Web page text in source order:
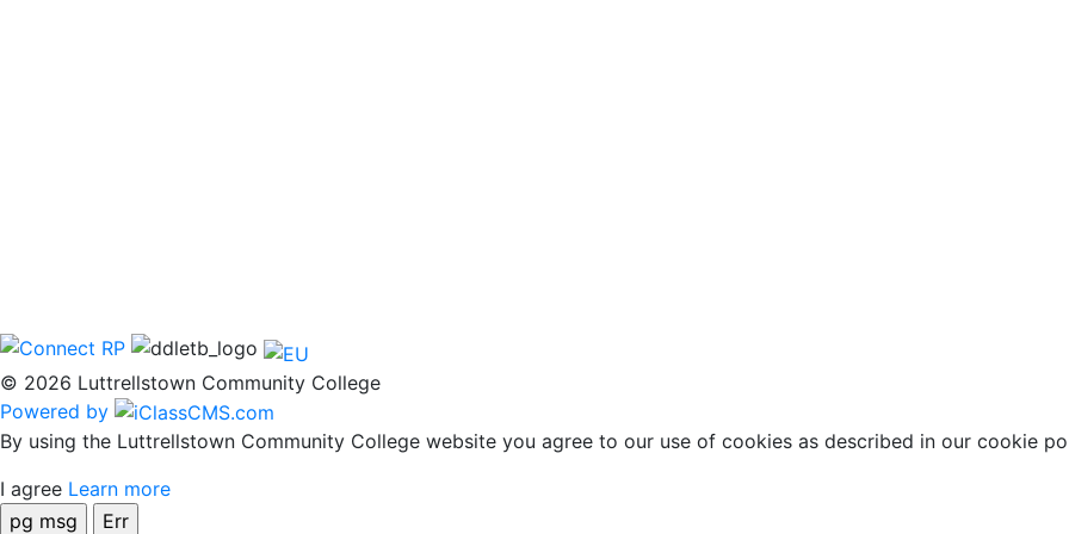
© 2026 Luttrellstown Community College
Powered by
By using the Luttrellstown Community College website you agree to our use of cookies as described in our cookie
I agree Learn more